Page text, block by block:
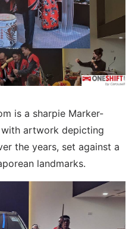
is a sharpie Marker-
artwork depicting
the years, set against a
landmarks.